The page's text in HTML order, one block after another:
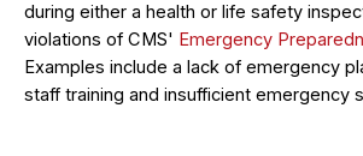
during either a health or life safety
violations of CMS' Emergency
Examples include a lack of emergency
staff training and insufficient emergency